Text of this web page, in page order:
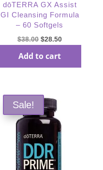
dōTERRA GX Assist
GI Cleansing Formula
– 60 Softgels
$38.00 Original
was:
$28.50Current
Add to cart
Sale!